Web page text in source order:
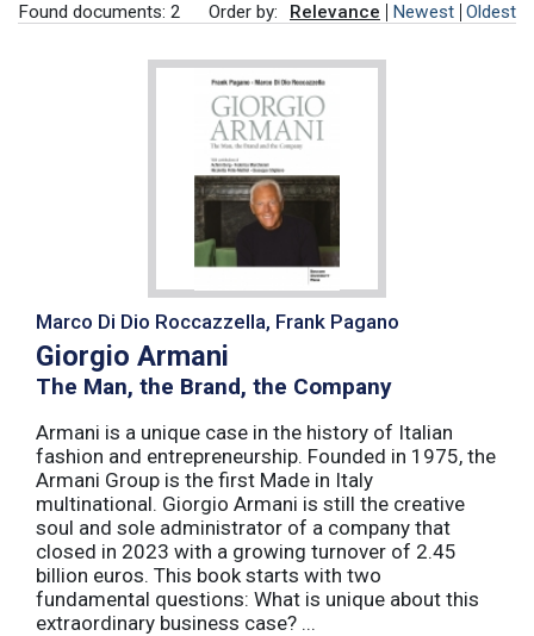
Found documents: 2 Order by: Relevance Newest Oldest
Marco Di Dio Roccazzella, Frank Pagano
Giorgio Armani
The Man, the Brand, the Company
Armani is a unique case in the history of Italian
fashion and entrepreneurship. Founded in 1975, the
Armani Group is the first Made in Italy
multinational. Giorgio Armani is still the creative
soul and sole administrator of a company that
closed in 2023 with a growing turnover of 2.45
billion euros. This book starts with two
fundamental questions: What is unique about this
extraordinary business case? ...